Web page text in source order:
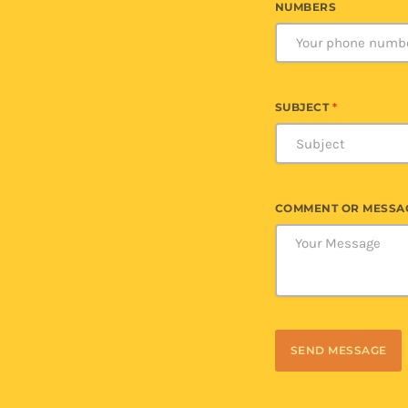
NUMBERS
SUBJECT *
COMMENT OR
SEND MESSAGE